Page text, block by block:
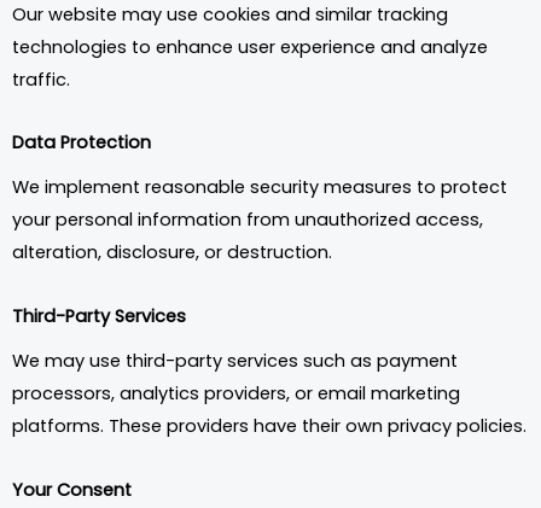
Our website may use cookies and similar tracking
technologies to enhance user experience and analyze
traffic.
Data Protection
We implement reasonable security measures to protect
your personal information from unauthorized access,
alteration, disclosure, or destruction.
Third-Party Services
We may use third-party services such as payment
processors, analytics providers, or email marketing
platforms. These providers have their own privacy policies.
Your Consent